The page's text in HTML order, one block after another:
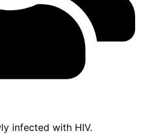
infected with HIV.